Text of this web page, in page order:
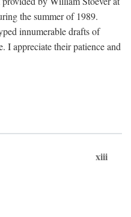
the summer of 1989.
innumerable drafts of
I appreciate their patience and
xiii